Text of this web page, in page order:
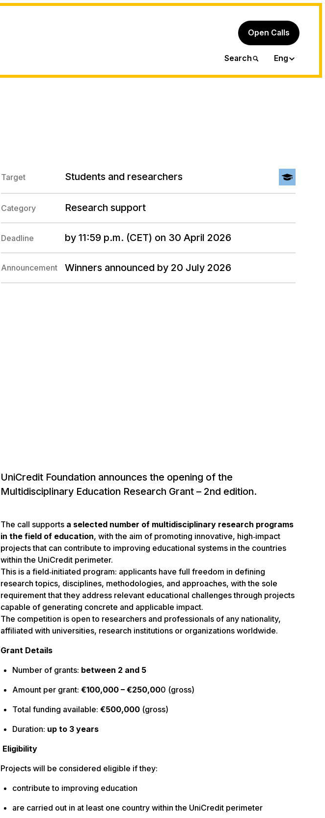
Open Calls
Search Eng
Ita
Target Students and researchers
Category Research support
Deadline by 11:59 p.m. (CET) on 30 April 2026
Announcement Winners announced by 20 July 2026
UniCredit Foundation announces the opening of the
Multidisciplinary Education Research Grant – 2nd edition.
The call supports a selected number of multidisciplinary research programs
in the field of education, with the aim of promoting innovative, high‑impact
projects that can contribute to improving educational systems in the countries
within the UniCredit perimeter.
This is a field‑initiated program: applicants have full freedom in defining
research topics, disciplines, methodologies, and approaches, with the sole
requirement that they address relevant educational challenges through projects
capable of generating concrete and applicable impact.
The competition is open to researchers and professionals of any nationality,
affiliated with universities, research institutions or organizations worldwide.
Grant Details
Number of grants: between 2 and 5
Amount per grant: €100,000 – €250,000 (gross)
Total funding available: €500,000 (gross)
Duration: up to 3 years
Eligibility
Projects will be considered eligible if they:
contribute to improving education
are carried out in at least one country within the UniCredit perimeter